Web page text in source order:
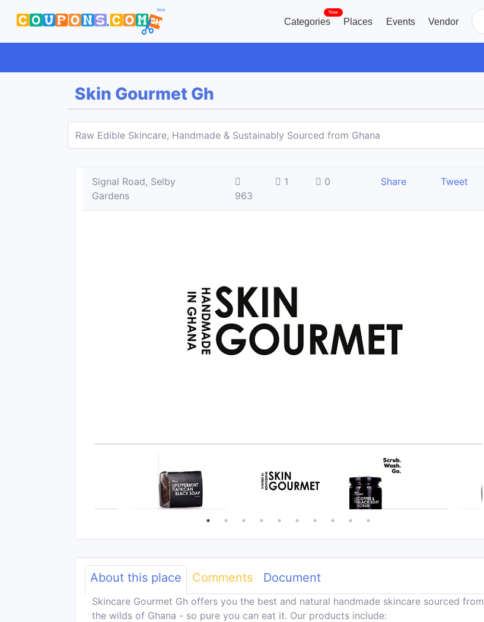
Categories
New
Places Events Vendor
Skin Gourmet Gh
Raw Edible Skincare, Handmade & Sustainably Sourced from Ghana
Signal Road, Selby
Gardens
963
1 0 Share Tweet
About this place Comments Document
Skincare Gourmet Gh offers you the best and natural handmade skincare sourced from
the wilds of Ghana - so pure you can eat it. Our products include: